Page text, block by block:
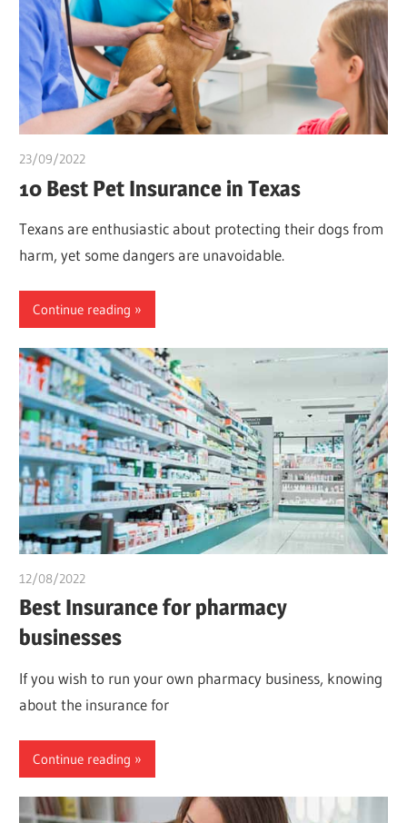
23/09/2022
10 Best Pet Insurance in Texas
Texans are enthusiastic about protecting their dogs from
harm, yet some dangers are unavoidable.
Continue reading
12/08/2022
Best Insurance for pharmacy
businesses
If you wish to run your own pharmacy business, knowing
about the insurance for
Continue reading